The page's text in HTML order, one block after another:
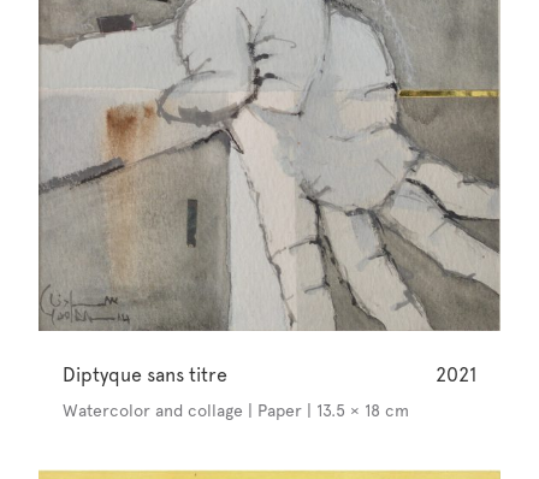
Diptyque sans titre 2021
Watercolor and collage | Paper | 13.5 × 18 cm